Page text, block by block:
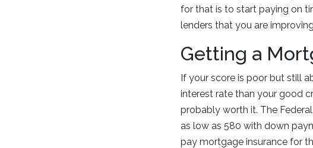
for that is to start paying on
lenders that you are
Getting a
If your score is poor but still
interest rate than your good
probably worth it. The
as low as 580 with down
pay mortgage insurance for